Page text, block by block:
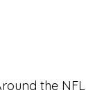
the NFL